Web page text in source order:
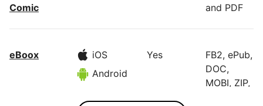
Comic
and PDF
eBoox
iOS
Android
Yes
FB2, ePub,
DOC,
MOBI, ZIP,